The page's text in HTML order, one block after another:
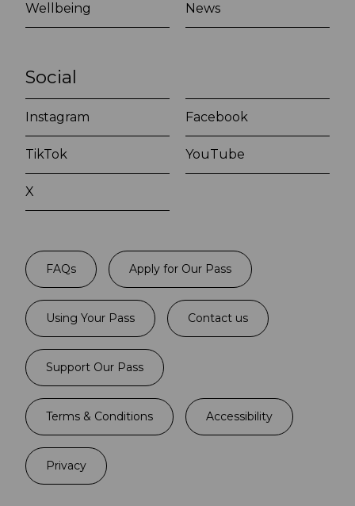
Wellbeing News
Social
Instagram Facebook
TikTok YouTube
X
FAQs Apply for Our Pass
Using Your Pass Contact us
Support Our Pass
Terms & Conditions Accessibility
Privacy